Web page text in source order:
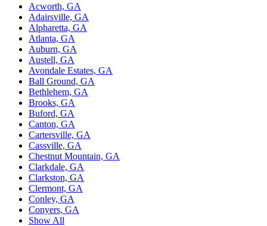
Acworth, GA
Adairsville, GA
Alpharetta, GA
Atlanta, GA
Auburn, GA
Austell, GA
Avondale Estates, GA
Ball Ground, GA
Bethlehem, GA
Brooks, GA
Buford, GA
Canton, GA
Cartersville, GA
Cassville, GA
Chestnut Mountain, GA
Clarkdale, GA
Clarkston, GA
Clermont, GA
Conley, GA
Conyers, GA
Show All